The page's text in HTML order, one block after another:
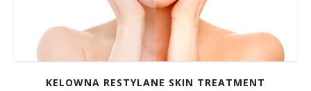
KELOWNA RESTYLANE SKIN TREATMENT